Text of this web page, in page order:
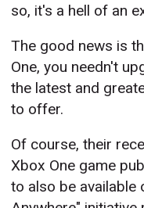
so, it's a hell of an
The good news is
One, you needn't
the latest and
to offer.
Of course, their
Xbox One game
to also be available